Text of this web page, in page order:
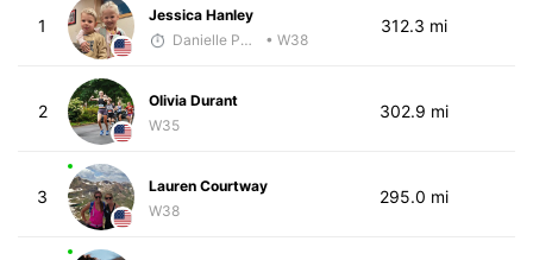
1
Jessica Hanley
Danielle Polerecky - McKirdy Trained
• W38
312.3 mi
2
Olivia Durant
W35
302.9 mi
3
Lauren Courtway
W38
295.0 mi